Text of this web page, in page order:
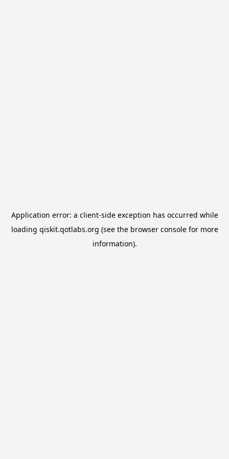
Application error: a client-side exception has occurred while
loading qiskit.qotlabs.org (see the browser consolefor more
information).